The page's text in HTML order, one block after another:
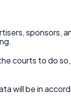
sponsors,
courts to do
will be in